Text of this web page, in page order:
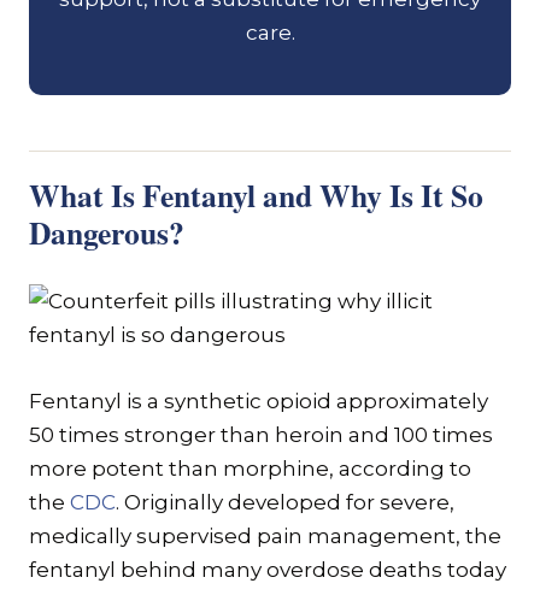
care.
What Is Fentanyl and Why Is It So
Dangerous?
Fentanyl is a synthetic opioid approximately
50 times stronger than heroin and 100 times
more potent than morphine, according to
the CDC. Originally developed for severe,
medically supervised pain management, the
fentanyl behind many overdose deaths today